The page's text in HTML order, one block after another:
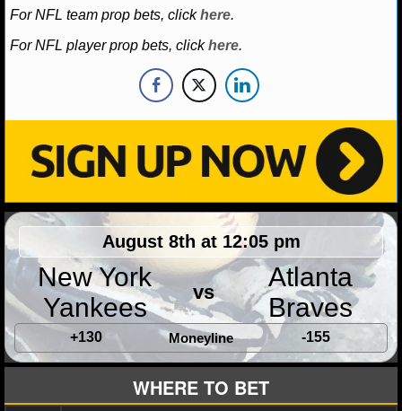
For NFL team prop bets, clickhere.
For NFL player prop bets, clickhere.
August 8th at 12:05 pm
New York
Yankees
vs
Atlanta
Braves
+130 Moneyline -155
WHERE TO BET